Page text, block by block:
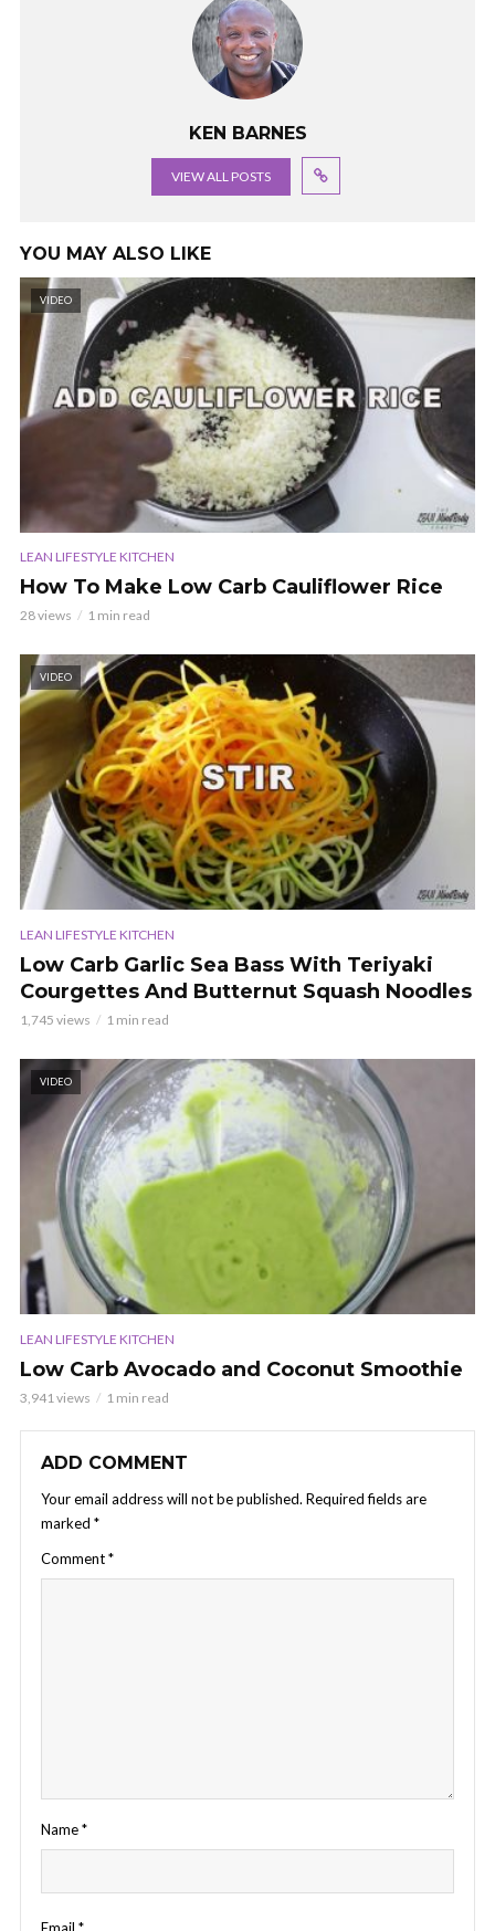
KEN BARNES
VIEW ALL POSTS
YOU MAY ALSO LIKE
VIDEO
LEAN LIFESTYLE KITCHEN
How To Make Low Carb Cauliflower Rice
28 views 1 min read
VIDEO
LEAN LIFESTYLE KITCHEN
Low Carb Garlic Sea Bass With Teriyaki
Courgettes And Butternut Squash Noodles
1,745 views 1 min read
VIDEO
LEAN LIFESTYLE KITCHEN
Low Carb Avocado and Coconut Smoothie
3,941 views 1 min read
ADD COMMENT
Your email address will not be published. Required fields are
marked *
Comment*
Name*
Email *